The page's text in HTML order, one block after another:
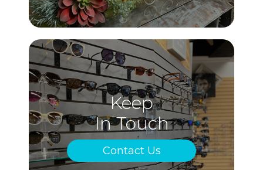
Keep
In Touch
Contact Us